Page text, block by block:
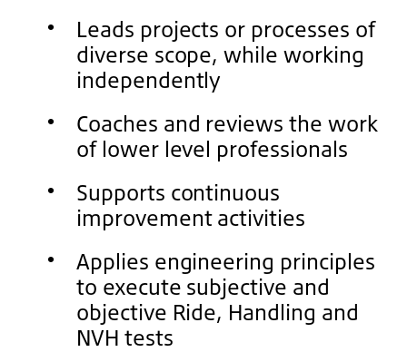
Leads projects or processes of
diverse scope, while working
independently
Coaches and reviews the work
of lower level professionals
Supports continuous
improvement activities
Applies engineering principles
to execute subjective and
objective Ride, Handling and
NVH tests